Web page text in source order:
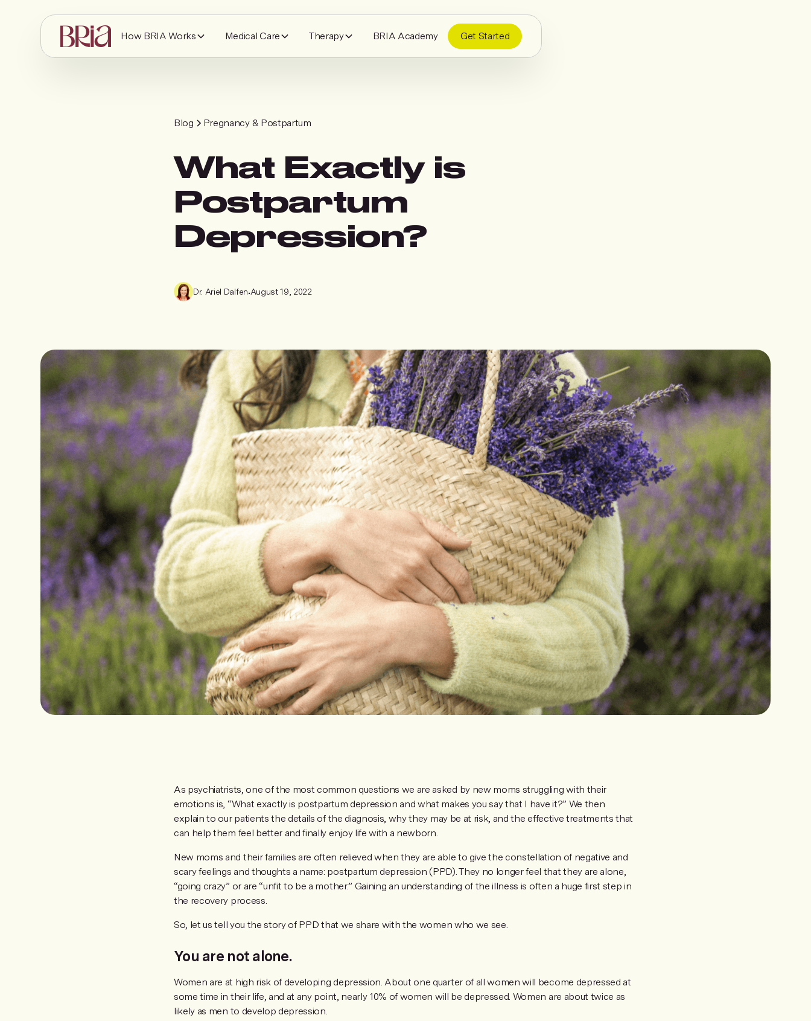
How BRIA Works Medical Care Therapy BRIA Academy Get Started
Blog Pregnancy & Postpartum
What Exactly is
Postpartum
Depression?
Dr. Ariel Dalfen•August 19, 2022
As psychiatrists, one of the most common questions we are asked by new moms struggling with their
emotions is, “What exactly is postpartum depression and what makes you say that I have it?” We then
explain to our patients the details of the diagnosis, why they may be at risk, and the effective treatments that
can help them feel better and finally enjoy life with a newborn.
New moms and their families are often relieved when they are able to give the constellation of negative and
scary feelings and thoughts a name: postpartum depression (PPD). They no longer feel that they are alone,
“going crazy” or are “unfit to be a mother.” Gaining an understanding of the illness is often a huge first step in
the recovery process.
So, let us tell you the story of PPD that we share with the women who we see.
You are not alone.
Women are at high risk of developing depression. About one quarter of all women will become depressed at
some time in their life, and at any point, nearly 10% of women will be depressed. Women are about twice as
likely as men to develop depression.